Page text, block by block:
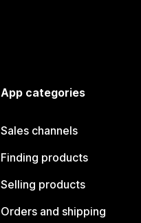
App categories
Sales channels
Finding products
Selling products
Orders and shipping